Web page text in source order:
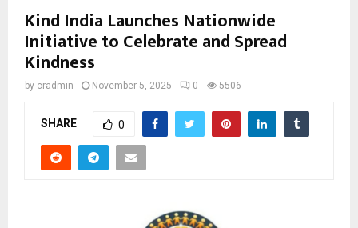
Kind India Launches Nationwide
Initiative to Celebrate and Spread
Kindness
by cradmin November 5, 2025 0 5506
SHARE 0